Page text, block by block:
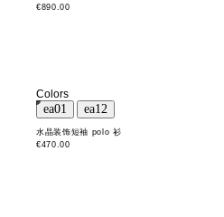
€890.00
Colors
水晶装饰短袖 polo 衫
€470.00